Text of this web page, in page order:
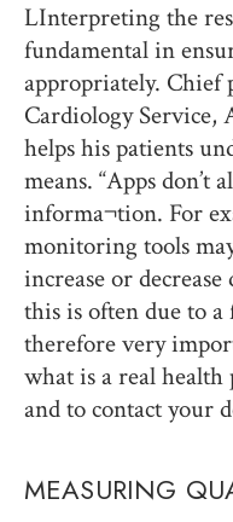
LInterpreting the
fundamental in
appropriately. Chief
Cardiology Service,
helps his patients
means. “Apps don’t
informa¬tion. For
monitoring tools
increase or
this is often due to
therefore very
what is a real
and to contact your
MEASURING